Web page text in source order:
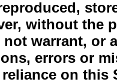
without the
not warrant,
errors or
on